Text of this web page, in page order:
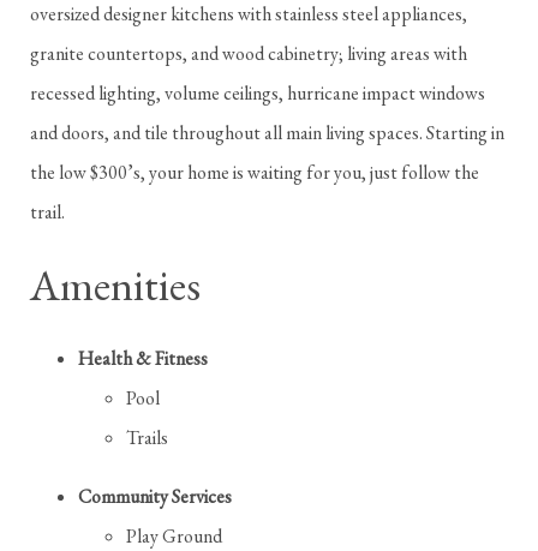
oversized designer kitchens with stainless steel appliances,
granite countertops, and wood cabinetry; living areas with
recessed lighting, volume ceilings, hurricane impact windows
and doors, and tile throughout all main living spaces. Starting in
the low $300’s, your home is waiting for you, just follow the
trail.
Amenities
Health & Fitness
Pool
Trails
Community Services
Play Ground